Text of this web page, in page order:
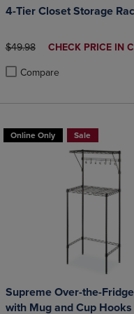
4-Tier Closet Storage
ORIGINAL PRICE
$49.98
DISCOUNTED
CHECK PRICE IN
Compare
Online Only Sale
Supreme Over-the-
with Mug and Cup Hooks